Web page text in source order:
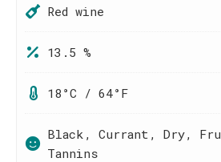
Red wine
13.5 %
18°C / 64°F
Black, Currant, Dry,
Tannins